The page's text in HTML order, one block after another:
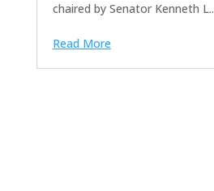
chaired by Senator Kenneth
Read More